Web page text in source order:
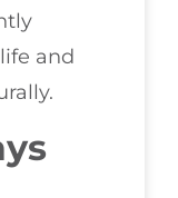
and